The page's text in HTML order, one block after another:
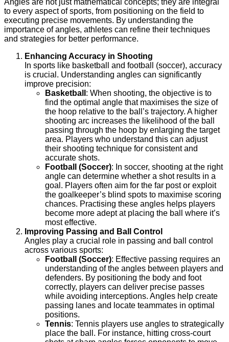
Angles are not just mathematical concepts; they are integral
to every aspect of sports, from positioning on the field to
executing precise movements. By understanding the
importance of angles, athletes can refine their techniques
and strategies for better performance.
Enhancing Accuracy in Shooting
In sports like basketball and football (soccer), accuracy
is crucial. Understanding angles can significantly
improve precision:
Basketball : When shooting, the objective is to
find the optimal angle that maximises the size of
the hoop relative to the ball’s trajectory. A higher
shooting arc increases the likelihood of the ball
passing through the hoop by enlarging the target
area. Players who understand this can adjust
their shooting technique for consistent and
accurate shots.
Football (Soccer): In soccer, shooting at the right
angle can determine whether a shot results in a
goal. Players often aim for the far post or exploit
the goalkeeper’s blind spots to maximise scoring
chances. Practising these angles helps players
become more adept at placing the ball where it’s
most effective.
Improving Passing and Ball Control
Angles play a crucial role in passing and ball control
across various sports:
Football (Soccer): Effective passing requires an
understanding of the angles between players and
defenders. By positioning the body and foot
correctly, players can deliver precise passes
while avoiding interceptions. Angles help create
passing lanes and locate teammates in optimal
positions.
Tennis: Tennis players use angles to strategically
place the ball. For instance, hitting cross-court